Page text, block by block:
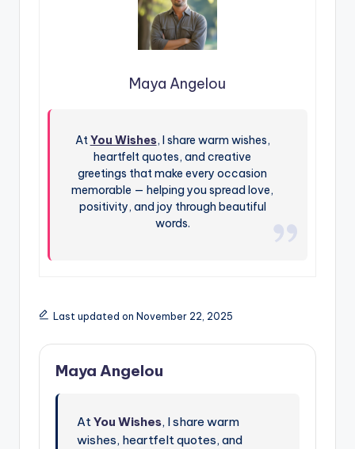
Maya Angelou
AtYou Wishes, I share warm wishes,
heartfelt quotes, and creative
greetings that make every occasion
memorable — helping you spread love,
positivity, and joy through beautiful
words.
Last updated on November 22, 2025
Maya Angelou
AtYou Wishes, I share warm
wishes, heartfelt quotes, and